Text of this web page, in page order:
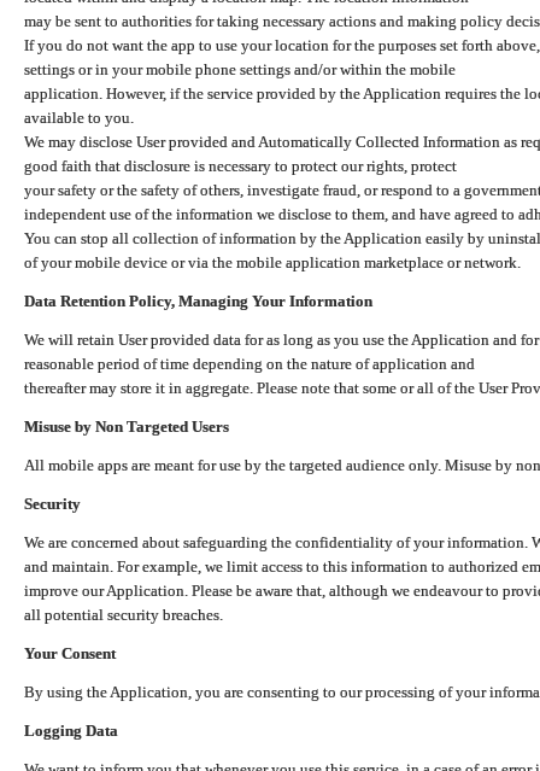
may be sent to authorities for taking necessary actions and making policy
If you do not want the app to use your location for the purposes set forth
settings or in your mobile phone settings and/or within the mobile
application. However, if the service provided by the Application requires the
available to you.
We may disclose User provided and Automatically Collected Information as
good faith that disclosure is necessary to protect our rights, protect
your safety or the safety of others, investigate fraud, or respond to a
independent use of the information we disclose to them, and have agreed to
You can stop all collection of information by the Application easily by
of your mobile device or via the mobile application marketplace or network.
Data Retention Policy, Managing Your Information
We will retain User provided data for as long as you use the Application and
reasonable period of time depending on the nature of application and
thereafter may store it in aggregate. Please note that some or all of the User
Misuse by Non Targeted Users
All mobile apps are meant for use by the targeted audience only. Misuse by
Security
We are concerned about safeguarding the confidentiality of your information.
and maintain. For example, we limit access to this information to authorized
improve our Application. Please be aware that, although we endeavour to
all potential security breaches.
Your Consent
By using the Application, you are consenting to our processing of your
Logging Data